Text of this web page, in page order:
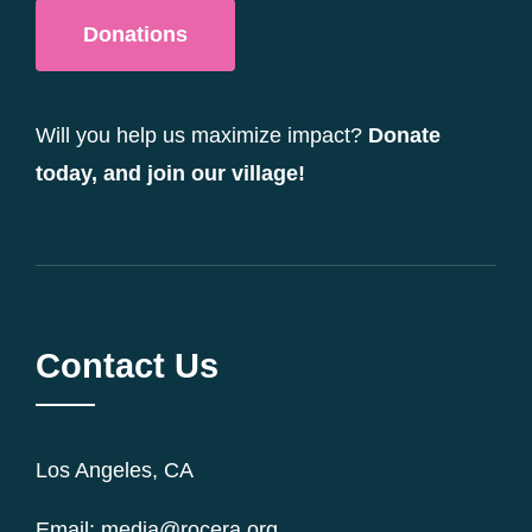
Donations
Will you help us maximize impact? Donate
today, and join our village!
Contact Us
Los Angeles, CA